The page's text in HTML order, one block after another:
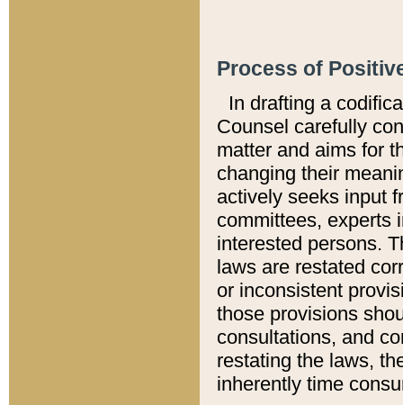
Process of
In drafting a
Counsel carefully
matter and aims for
changing their
actively seeks input
committees, experts
interested persons.
laws are restated
or inconsistent
those provisions
consultations, and
restating the laws,
inherently time